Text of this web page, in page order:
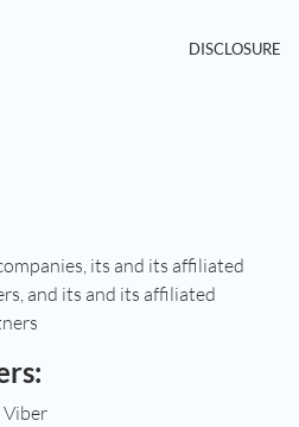
DISCLOSURE
its and its affiliated
and its and its affiliated
Viber